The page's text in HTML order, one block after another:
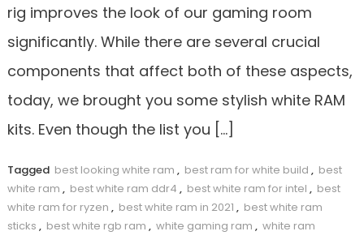
rig improves the look of our gaming room
significantly. While there are several crucial
components that affect both of these aspects,
today, we brought you some stylish white RAM
kits. Even though the list you […]
Tagged best looking white ram , best ram for white build , best
white ram , best white ram ddr4 , best white ram for intel , best
white ram for ryzen , best white ram in 2021 , best white ram
sticks , best white rgb ram , white gaming ram , white ram